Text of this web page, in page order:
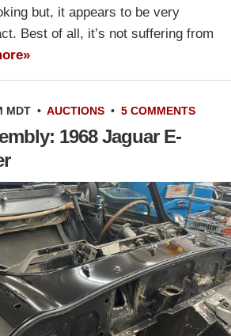
but, it appears to be very
Best of all, it’s not suffering from
MDT • AUCTIONS • 5 COMMENTS
1968 Jaguar E-